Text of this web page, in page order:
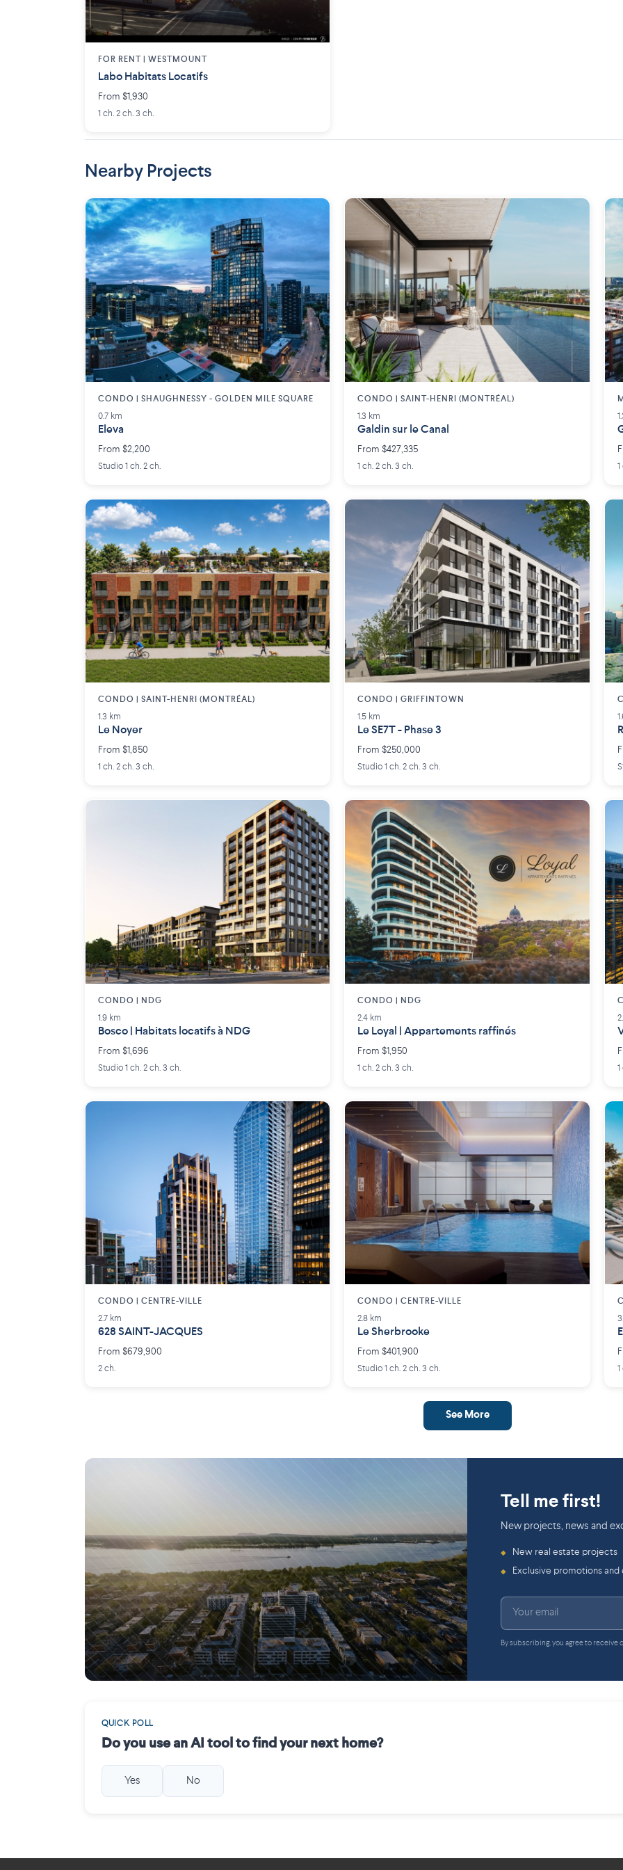
FOR RENT | WESTMOUNT
Labo Habitats Locatifs
From $1,930
1 ch. 2 ch. 3 ch.
Nearby Projects
CONDO | SHAUGHNESSY - GOLDEN MILE SQUARE
0.7 km
Eleva
From $2,200
Studio 1 ch. 2 ch.
CONDO | SAINT-HENRI (MONTRÉAL)
1.3 km
Galdin sur le Canal
From $427,335
1 ch. 2 ch. 3 ch.
CONDO | SAINT-HENRI (MONTRÉAL)
1.3 km
Le Noyer
From $1,850
1 ch. 2 ch. 3 ch.
CONDO | GRIFFINTOWN
1.5 km
Le SE7T - Phase 3
From $250,000
Studio 1 ch. 2 ch. 3 ch.
CONDO | NDG
1.9 km
Bosco | Habitats locatifs à NDG
From $1,696
Studio 1 ch. 2 ch. 3 ch.
CONDO | NDG
2.4 km
Le Loyal | Appartements raffinés
From $1,950
1 ch. 2 ch. 3 ch. 1
CONDO | CENTRE-VILLE
2.7 km
628 SAINT-JACQUES
From $679,900
2 ch.
CONDO | CENTRE-VILLE
2.8 km
Le Sherbrooke
From $401,900
Studio 1 ch. 2 ch. 3 ch. 1
See More
Tell me first!
New projects, news and
◆ New real estate projects
◆ Exclusive promotions and
By subscribing, you agree to
QUICK POLL
Do you use an AI tool to find your next home?
Yes No